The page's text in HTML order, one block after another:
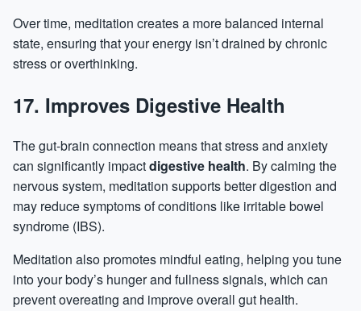
Over time, meditation creates a more balanced internal
state, ensuring that your energy isn’t drained by chronic
stress or overthinking.
17. Improves Digestive Health
The gut-brain connection means that stress and anxiety
can significantly impactdigestive health. By calming the
nervous system, meditation supports better digestion and
may reduce symptoms of conditions like irritable bowel
syndrome (IBS).
Meditation also promotes mindful eating, helping you tune
into your body’s hunger and fullness signals, which can
preventovereating and improve overall gut health.